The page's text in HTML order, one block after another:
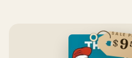
SALE
$9